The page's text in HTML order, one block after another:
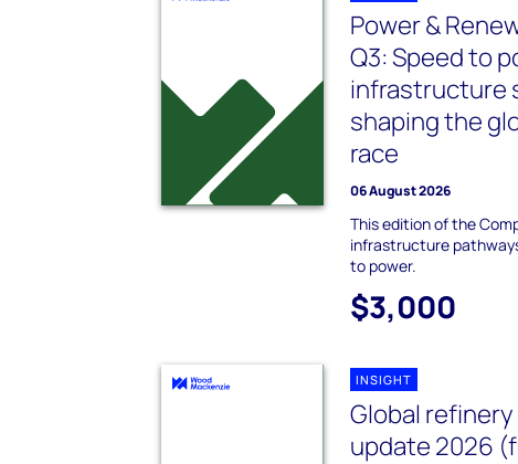
Power &
Q3: Speed to
infrastructure
shaping the
race
06 August 2026
This edition of the
infrastructure
to power.
$3,000
INSIGHT
Global
update 2026